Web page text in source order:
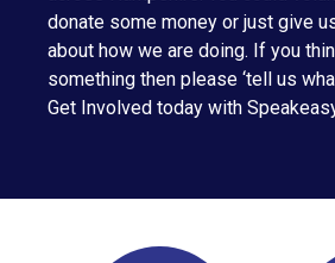
donate some money or just give
about how we are doing. If you
something then please ‘tell us
Get Involved today with